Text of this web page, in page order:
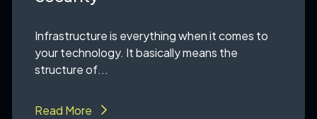
Infrastructure is everything when it comes to
your technology. It basically means the
structure of...
Read More